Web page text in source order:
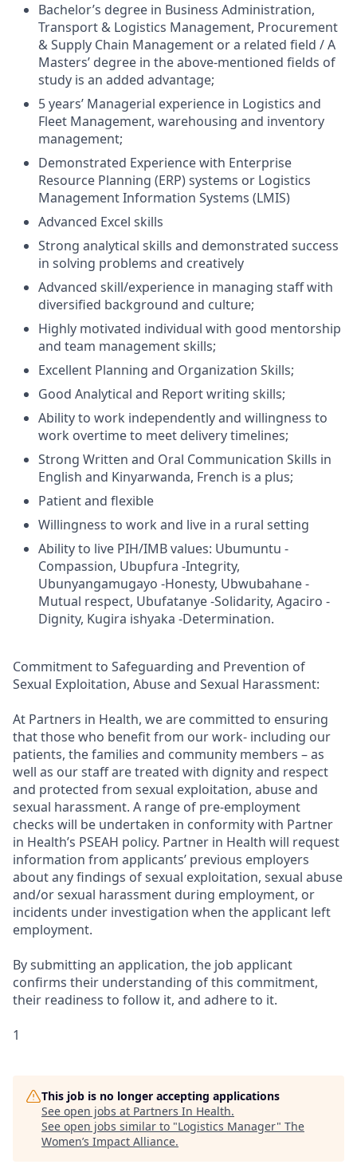
Bachelor’s degree in Business Administration,
Transport & Logistics Management, Procurement
& Supply Chain Management or a related field / A
Masters’ degree in the above-mentioned fields of
study is an added advantage;
5 years’ Managerial experience in Logistics and
Fleet Management, warehousing and inventory
management;
Demonstrated Experience with Enterprise
Resource Planning (ERP) systems or Logistics
Management Information Systems (LMIS)
Advanced Excel skills
Strong analytical skills and demonstrated success
in solving problems and creatively
Advanced skill/experience in managing staff with
diversified background and culture;
Highly motivated individual with good mentorship
and team management skills;
Excellent Planning and Organization Skills;
Good Analytical and Report writing skills;
Ability to work independently and willingness to
work overtime to meet delivery timelines;
Strong Written and Oral Communication Skills in
English and Kinyarwanda, French is a plus;
Patient and flexible
Willingness to work and live in a rural setting
Ability to live PIH/IMB values: Ubumuntu -
Compassion, Ubupfura -Integrity,
Ubunyangamugayo -Honesty, Ubwubahane -
Mutual respect, Ubufatanye -Solidarity, Agaciro -
Dignity, Kugira ishyaka -Determination.
Commitment to Safeguarding and Prevention of
Sexual Exploitation, Abuse and Sexual Harassment:
At Partners in Health, we are committed to ensuring
that those who benefit from our work- including our
patients, the families and community members – as
well as our staff are treated with dignity and respect
and protected from sexual exploitation, abuse and
sexual harassment. A range of pre-employment
checks will be undertaken in conformity with Partner
in Health’s PSEAH policy. Partner in Health will request
information from applicants’ previous employers
about any findings of sexual exploitation, sexual abuse
and/or sexual harassment during employment, or
incidents under investigation when the applicant left
employment.
By submitting an application, the job applicant
confirms their understanding of this commitment,
their readiness to follow it, and adhere to it.
1
This job is no longer accepting applications
See open jobs at Partners In Health.
See open jobs similar to "Logistics Manager" The
Women’s Impact Alliance.